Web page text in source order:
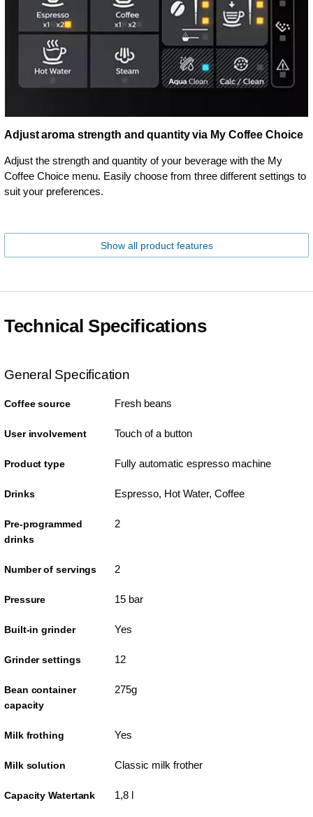
Adjust aroma strength and quantity via My Coffee Choice
Adjust the strength and quantity of your beverage with the My
Coffee Choice menu. Easily choose from three different settings to
suit your preferences.
Show all product features
Technical Specifications
General Specification
Coffee source Fresh beans
User involvement Touch of a button
Product type Fully automatic espresso machine
Drinks Espresso, Hot Water, Coffee
Pre-programmed
drinks
2
Number of servings 2
Pressure 15 bar
Built-in grinder Yes
Grinder settings 12
Bean container
capacity
275g
Milk frothing Yes
Milk solution Classic milk frother
Capacity Watertank 1,8 l